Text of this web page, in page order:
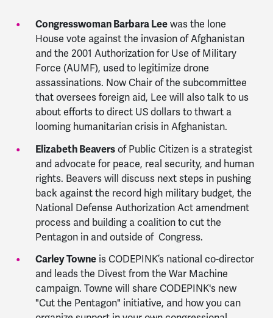
Congresswoman Barbara Lee was the lone
House vote against the invasion of Afghanistan
and the 2001 Authorization for Use of Military
Force (AUMF), used to legitimize drone
assassinations. Now Chair of the subcommittee
that oversees foreign aid, Lee will also talk to us
about efforts to direct US dollars to thwart a
looming humanitarian crisis in Afghanistan.
Elizabeth Beavers of Public Citizen is a strategist
and advocate for peace, real security, and human
rights. Beaverswill discuss next steps in pushing
back against the record high military budget, the
National Defense Authorization Act amendment
process and building a coalition to cut the
Pentagon in and outside of Congress.
Carley Towne is CODEPINK’s national co-director
and leads the Divest from the War Machine
campaign. Towne will share CODEPINK's new
"Cut the Pentagon" initiative, and how you can